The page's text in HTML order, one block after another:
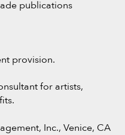
publications
provision.
for artists,
Inc., Venice, CA